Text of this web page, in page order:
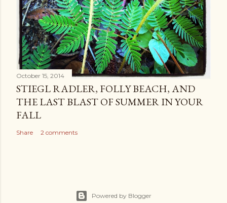
October 15, 2014
STIEGL RADLER, FOLLY BEACH, AND
THE LAST BLAST OF SUMMER IN YOUR
FALL
Share 2 comments
Powered by Blogger